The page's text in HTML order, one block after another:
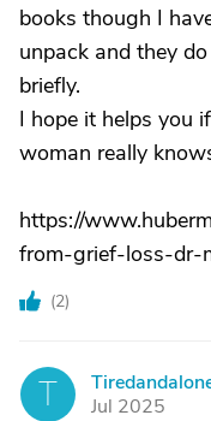
books though I
unpack and they
briefly.
I hope it helps you
woman really
https://
from-grief-loss-dr-
(2)
T
Jul 2025